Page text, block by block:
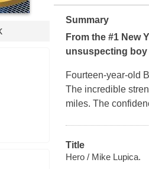
Summary
From the #1 New
unsuspecting
Fourteen-year-old
The incredible
miles. The
Title
Hero / Mike Lupica.